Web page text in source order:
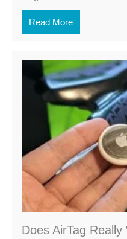
Read More
Does AirTag